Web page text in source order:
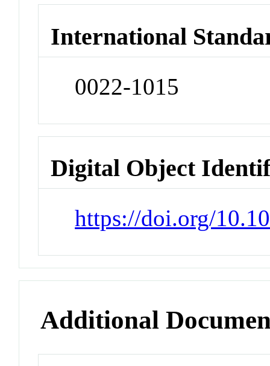
International
0022-1015
Digital Object
https://doi.org/
Additional